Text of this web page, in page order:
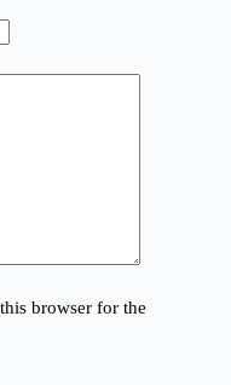
browser for the